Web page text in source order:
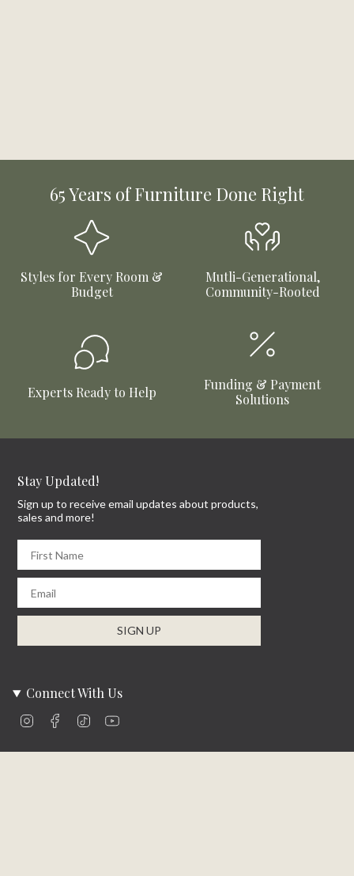
65 Years of Furniture Done Right
Styles for Every Room &
Budget
Mutli-Generational,
Community-Rooted
Experts Ready to Help
Funding & Payment
Solutions
Stay Updated!
Sign up to receive email updates about products,
sales and more!
SIGN UP
Connect With Us
InstagramFacebookTikTok